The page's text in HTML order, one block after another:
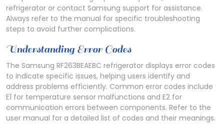
refrigerator or contact Samsung support for assistance.
Always refer to the manual for specific troubleshooting
steps to avoid further complications.
Understanding Error Codes
The Samsung RF263BEAEBC refrigerator displays error codes
to indicate specific issues, helping users identify and
address problems efficiently. Common error codes include
E1 for temperature sensor malfunctions and E2 for
communication errors between components. Refer to the
user manual for a detailed list of codes and their meanings.